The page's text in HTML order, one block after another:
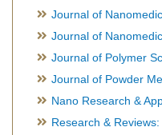
Journal of
Journal of
Journal of Polymer
Journal of Powder
Nano Research &
Research &